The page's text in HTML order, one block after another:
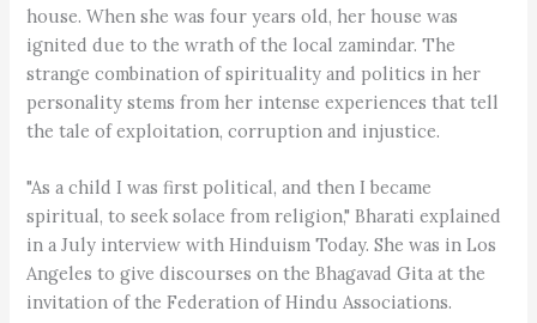
house. When she was four years old, her house was
ignited due to the wrath of the local zamindar. The
strange combination of spirituality and politics in her
personality stems from her intense experiences that tell
the tale of exploitation, corruption and injustice.
"As a child I was first political, and then I became
spiritual, to seek solace from religion," Bharati explained
in a July interview with Hinduism Today. She was in Los
Angeles to give discourses on the Bhagavad Gita at the
invitation of the Federation of Hindu Associations.